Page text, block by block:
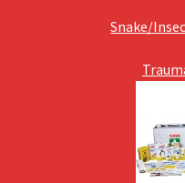
Snake/